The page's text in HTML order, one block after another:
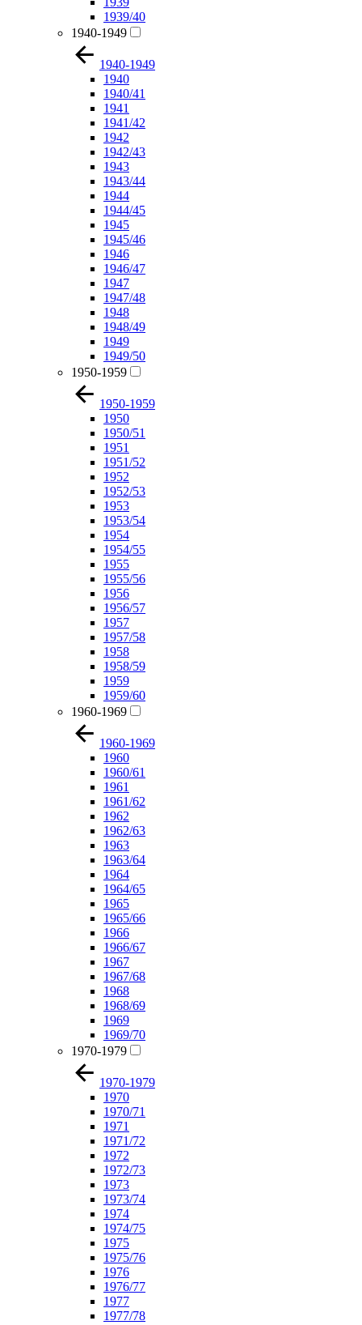
1939/40
1940-1949
1940-1949
1940
1940/41
1941
1941/42
1942
1942/43
1943
1943/44
1944
1944/45
1945
1945/46
1946
1946/47
1947
1947/48
1948
1948/49
1949
1949/50
1950-1959
1950-1959
1950
1950/51
1951
1951/52
1952
1952/53
1953
1953/54
1954
1954/55
1955
1955/56
1956
1956/57
1957
1957/58
1958
1958/59
1959
1959/60
1960-1969
1960-1969
1960
1960/61
1961
1961/62
1962
1962/63
1963
1963/64
1964
1964/65
1965
1965/66
1966
1966/67
1967
1967/68
1968
1968/69
1969
1969/70
1970-1979
1970-1979
1970
1970/71
1971
1971/72
1972
1972/73
1973
1973/74
1974
1974/75
1975
1975/76
1976
1976/77
1977
1977/78